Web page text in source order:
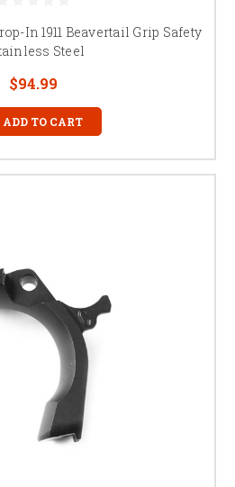
In 1911 Beavertail Grip Safety
Steel
$94.99
ADD TO CART